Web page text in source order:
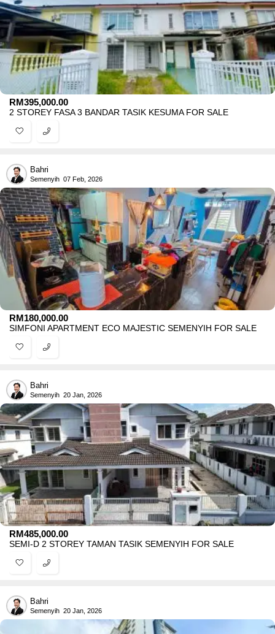
RM395,000.00
2 STOREY FASA 3 BANDAR TASIK KESUMA FOR SALE
Bahri
Semenyih 07 Feb, 2026
RM180,000.00
SIMFONI APARTMENT ECO MAJESTIC SEMENYIH FOR SALE
Bahri
Semenyih 20 Jan, 2026
RM485,000.00
SEMI-D 2 STOREY TAMAN TASIK SEMENYIH FOR SALE
Bahri
Semenyih 20 Jan, 2026